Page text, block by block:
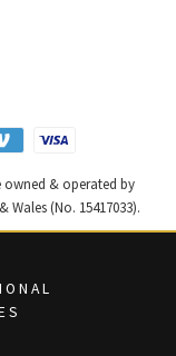
owned & operated by
Wales (No. 15417033).